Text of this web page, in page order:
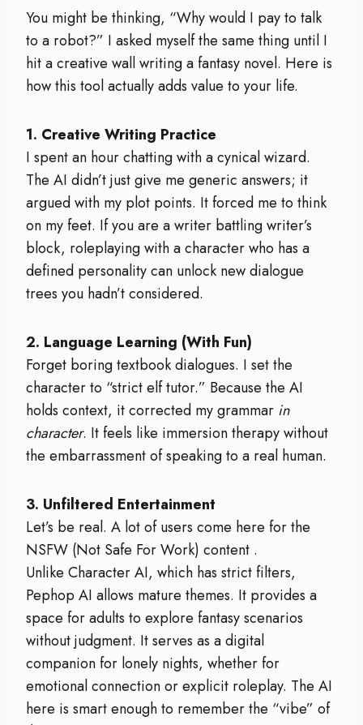
You might be thinking, “Why would I pay to talk
to a robot?” I asked myself the same thing until I
hit a creative wall writing a fantasy novel. Here is
how this tool actually adds value to your life.
1. Creative Writing Practice
I spent an hour chatting with a cynical wizard.
The AI didn’t just give me generic answers; it
argued with my plot points. It forced me to think
on my feet. If you are a writer battling writer’s
block, roleplaying with a character who has a
defined personality can unlock new dialogue
trees you hadn’t considered.
2. Language Learning (With Fun)
Forget boring textbook dialogues. I set the
character to “strict elf tutor.” Because the AI
holds context, it corrected my grammar in
character. It feels like immersion therapy without
the embarrassment of speaking to a real human.
3. Unfiltered Entertainment
Let’s be real. A lot of users come here for the
NSFW (Not Safe For Work) content .
Unlike Character AI, which has strict filters,
Pephop AI allows mature themes. It provides a
space for adults to explore fantasy scenarios
without judgment. It serves as a digital
companion for lonely nights, whether for
emotional connection or explicit roleplay. The AI
here is smart enough to remember the “vibe” of